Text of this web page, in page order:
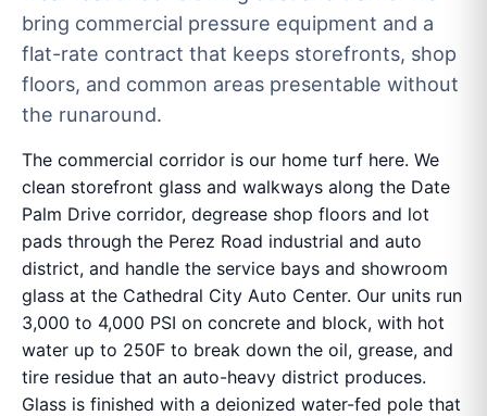
bring commercial pressure equipment and a
flat-rate contract that keeps storefronts, shop
floors, and common areas presentable without
the runaround.
The commercial corridor is our home turf here. We
clean storefront glass and walkways along the Date
Palm Drive corridor, degrease shop floors and lot
pads through the Perez Road industrial and auto
district, and handle the service bays and showroom
glass at the Cathedral City Auto Center. Our units run
3,000 to 4,000 PSI on concrete and block, with hot
water up to 250F to break down the oil, grease, and
tire residue that an auto-heavy district produces.
Glass is finished with a deionized water-fed pole that